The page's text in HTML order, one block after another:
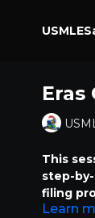
Eras
This
step-
filing
Learn